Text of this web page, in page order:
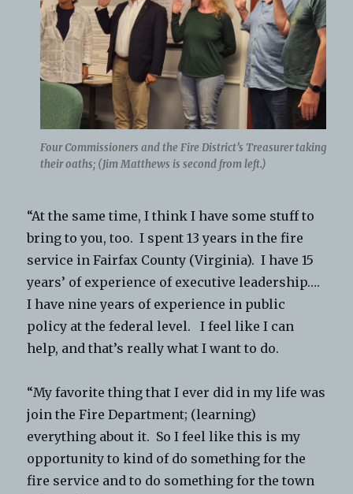
Four Commissioners and the Fire District’s Treasurer taking
their oaths; (Jim Matthews is second from left.)
“At the same time, I think I have some stuff to
bring to you, too. I spent 13 years in the fire
service in Fairfax County (Virginia). I have 15
years’ of experience of executive leadership….
I have nine years of experience in public
policy at the federal level. I feel like I can
help, and that’s really what I want to do.
“My favorite thing that I ever did in my life was
join the Fire Department; (learning)
everything about it. So I feel like this is my
opportunity to kind of do something for the
fire service and to do something for the town